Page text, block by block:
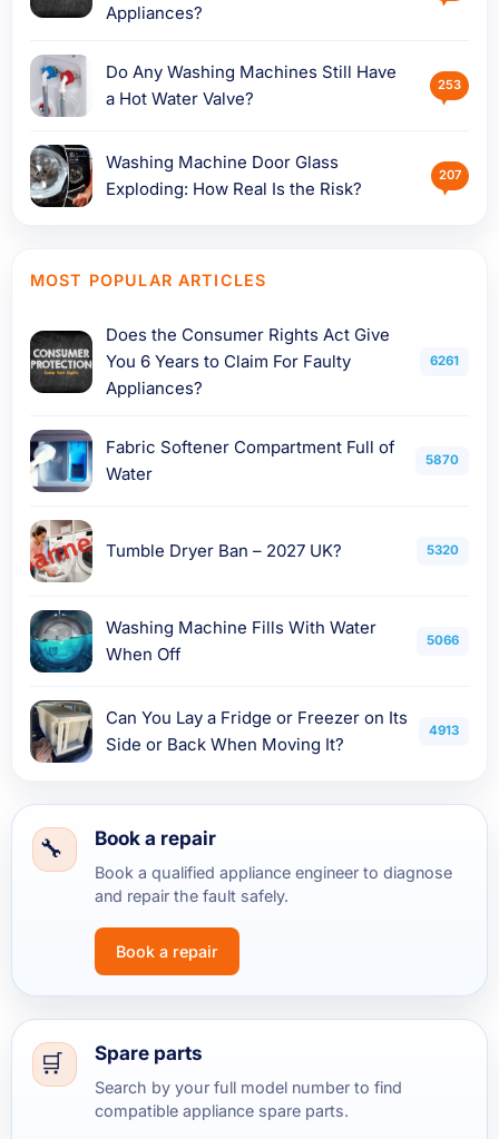
Appliances?
Do Any Washing Machines Still Have
a Hot Water Valve?
253
Washing Machine Door Glass
Exploding: How Real Is the Risk?
207
MOST POPULAR ARTICLES
Does the Consumer Rights Act Give
You 6 Years to Claim For Faulty
Appliances?
6261
Fabric Softener Compartment Full of
Water
5870
Tumble Dryer Ban – 2027 UK? 5320
Washing Machine Fills With Water
When Off
5066
Can You Lay a Fridge or Freezer on Its
Side or Back When Moving It?
4913
Book a repair
Book a qualified appliance engineer to diagnose
and repair the fault safely.
Book a repair
Spare parts
Search by your full model number to find
compatible appliance spare parts.